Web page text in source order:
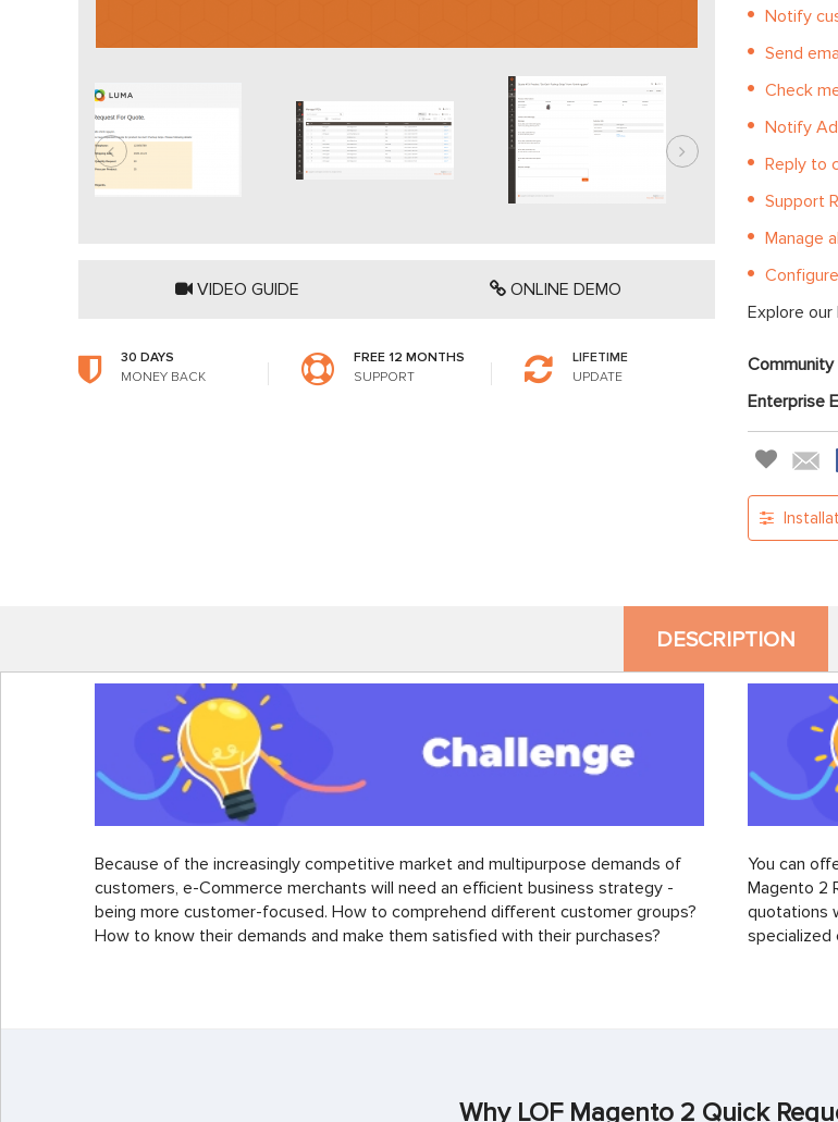
VIDEO GUIDE ONLINE DEMO
30 DAYS
MONEY BACK
FREE 12 MONTHS
SUPPORT
LIFETIME
UPDATE
Notify
Send
Check
Notify
Reply to
Support
Manage
Explore
Community
Enterprise
DESCRIPTION
Because of the increasingly competitive market and multipurpose demands of
customers, e-Commerce merchants will need an efficient business strategy -
being more customer-focused. How to comprehend different customer groups?
How to know their demands and make them satisfied with their purchases?
You can
Magento 2
quotations
specialized
Why LOF Magento 2 Quick